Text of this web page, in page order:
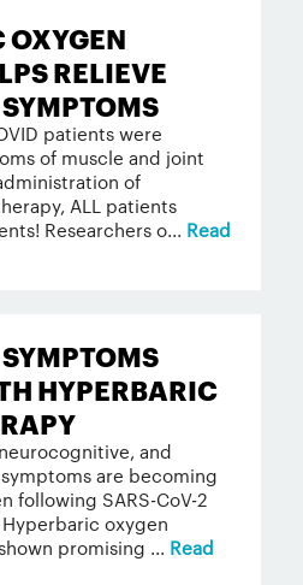
OXYGEN
RELIEVE
patients were
of muscle and joint
of
ALL patients
Researchers o... Read
HYPERBARIC
and
are becoming
following SARS-CoV-2
oxygen
promising ... Read